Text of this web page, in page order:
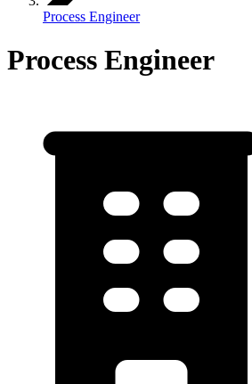
Process Engineer
Process Engineer